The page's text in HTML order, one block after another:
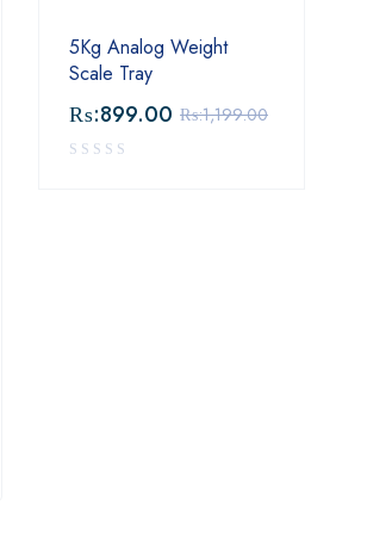
5Kg Analog Weight
Scale Tray
₨:1,199.00
₨:899.00